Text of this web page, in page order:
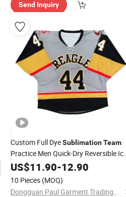
ry"
Send Inquiry
Custom Full DyeSublimationTeam
Practice Men Quick-Dry Reversible
Hockey Jersey
US$11.90-12.90
10 Pieces (MOQ)
Dongguan Paul Garment Trading Co., Ltd.